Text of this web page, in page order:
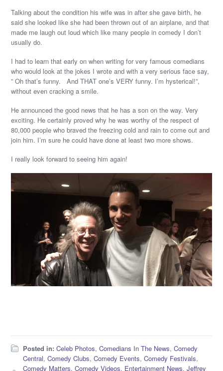
Talking about the condition his wife was in after she gave birth, he
said she looked like she had been thrown out of an airplane, and that
made me laugh out loud which like many people in comedy I don’t
usually do.
I had to learn that early on when writing for very famous comedians
who would look at the jokes I wrote and with a very serious face say,
” Oh that’s funny. And THAT one’s VERY funny. I’m hysterical!”,
without even cracking a smile.
He announced the good news that he has a son on the way. Very
exciting. He certainly proved why he was worthy of the respect of
80,000 people who braved the freezing cold and rain to come out and
join him. I’m sure he could have done at least two more shows.
I really look forward to seeing him again!
Posted in: Celeb Photos,Comedians In The News,Comedy
Central,Comedy Clubs,Comedy Events,Comedy Festivals,
Comedy Matters,Comedy Videos, Entertainment News,Jeffrey